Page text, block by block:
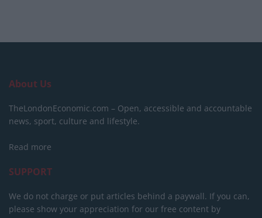
About Us
TheLondonEconomic.com – Open, accessible and accountable
news, sport, culture and lifestyle.
Read more
SUPPORT
We do not charge or put articles behind a paywall. If you can,
please show your appreciation for our free content by